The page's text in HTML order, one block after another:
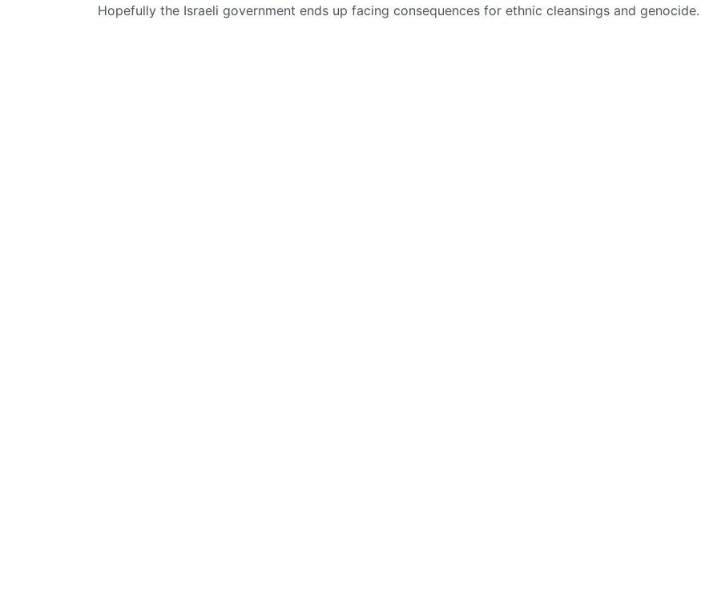
Hopefully the Israeli government ends up facing consequences for ethnic cleansings and genocide.